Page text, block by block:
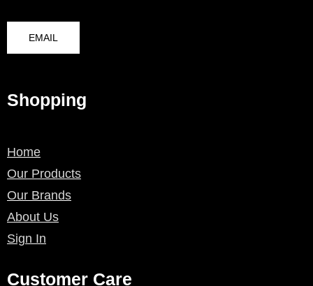
EMAIL
Shopping
Home
Our Products
Our Brands
About Us
Sign In
Customer Care